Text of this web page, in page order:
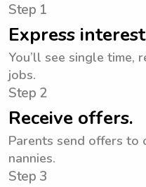
Step 1
Express
You’ll see single time,
jobs.
Step 2
Receive offers.
Parents send offers to
nannies.
Step 3